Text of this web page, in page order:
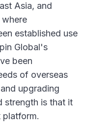
Asia, and
where
established use
Global's
been
of overseas
upgrading
strength is that it
platform.